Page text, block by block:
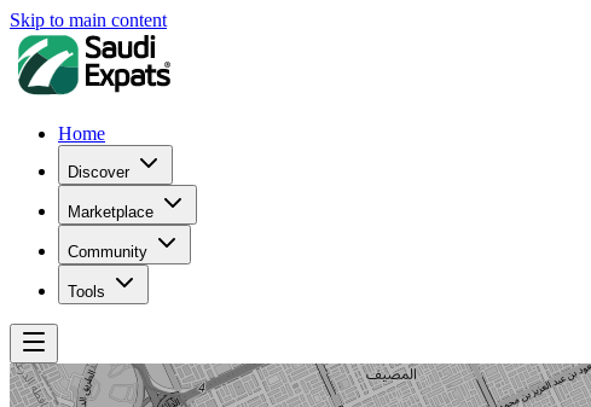
Skip to main content
Home
Discover
Marketplace
Community
Tools